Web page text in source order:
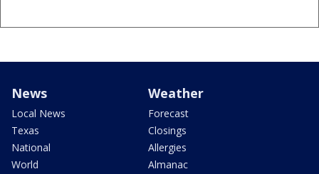
News
Local News
Texas
National
World
Weather
Forecast
Closings
Allergies
Almanac